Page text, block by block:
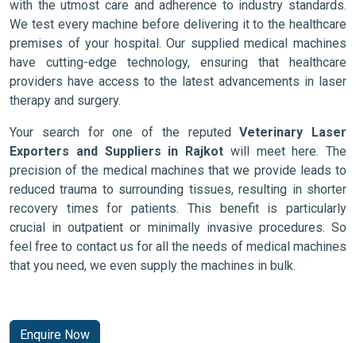
with the utmost care and adherence to industry standards.
We test every machine before delivering it to the healthcare
premises of your hospital. Our supplied medical machines
have cutting-edge technology, ensuring that healthcare
providers have access to the latest advancements in laser
therapy and surgery.
Your search for one of the reputedVeterinary Laser
Exporters and Suppliers in Rajkot will meet here. The
precision of the medical machines that we provide leads to
reduced trauma to surrounding tissues, resulting in shorter
recovery times for patients. This benefit is particularly
crucial in outpatient or minimally invasive procedures. So
feel free to contact us for all the needs of medical machines
that you need, we even supply the machines in bulk.
Enquire Now